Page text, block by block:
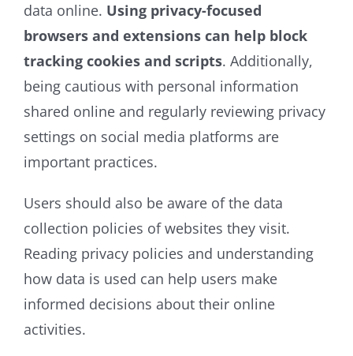
data online. Using privacy-focused
browsers and extensions can help block
tracking cookies and scripts. Additionally,
being cautious with personal information
shared online and regularly reviewing privacy
settings on social media platforms are
important practices.
Users should also be aware of the data
collection policies of websites they visit.
Reading privacy policies and understanding
how data is used can help users make
informed decisions about their online
activities.